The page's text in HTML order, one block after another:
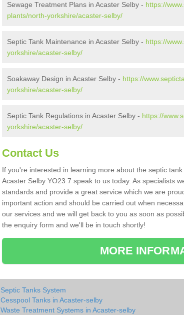
Sewage Treatment Plans in Acaster Selby - https://
plants/north-yorkshire/acaster-selby/
Septic Tank Maintenance in Acaster Selby - https://
yorkshire/acaster-selby/
Soakaway Design in Acaster Selby - https://
yorkshire/acaster-selby/
Septic Tank Regulations in Acaster Selby - https://
yorkshire/acaster-selby/
Contact Us
If you're interested in learning more about the septic
Acaster Selby YO23 7 speak to us today. As specialists
standards and provide a great service which we are
important action and should be carried out when
our services and we will get back to you as soon as
the enquiry form and we'll be in touch shortly!
MORE
Septic Tanks System
Cesspool Tanks in Acaster-selby
Waste Treatment Systems in Acaster-selby